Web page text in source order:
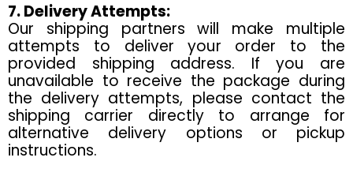
7. Delivery Attempts:
Our shipping partners will make multiple
attempts to deliver your order to the
provided shipping address. If you are
unavailable to receive the package during
the delivery attempts, please contact the
shipping carrier directly to arrange for
alternative delivery options or pickup
instructions.